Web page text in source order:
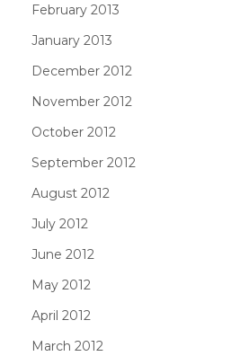
February 2013
January 2013
December 2012
November 2012
October 2012
September 2012
August 2012
July 2012
June 2012
May 2012
April 2012
March 2012